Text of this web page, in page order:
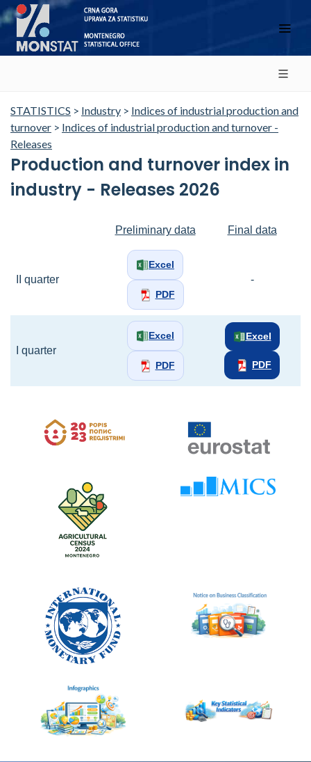
STATISTICS > Industry > Indices of industrial production and
turnover > Indices of industrial production and turnover -
Releases
Production and turnover index in
industry - Releases 2026
Preliminary data Final data
II quarter
Excel
PDF
-
I quarter
Excel
PDF
Excel
PDF